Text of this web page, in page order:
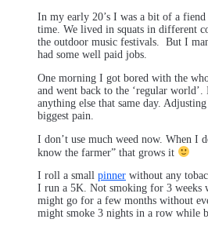
In my early 20’s I was a bit of a
time. We lived in squats in different
the outdoor music festivals. But I
had some well paid jobs.
One morning I got bored with the
and went back to the ‘regular world’.
anything else that same day.
biggest pain.
I don’t use much weed now. When I
know the farmer” that grows it
I roll a small pinner without any
I run a 5K. Not smoking for 3 weeks
might go for a few months without
might smoke 3 nights in a row while